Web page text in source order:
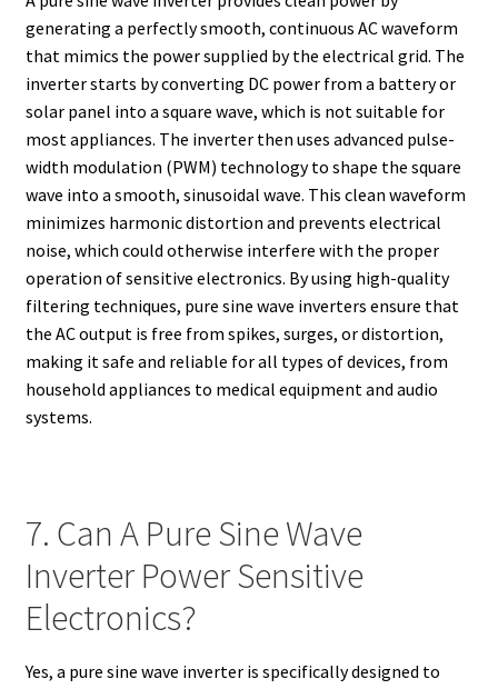
generating a perfectly smooth, continuous AC waveform
that mimics the power supplied by the electrical grid. The
inverter starts by converting DC power from a battery or
solar panel into a square wave, which is not suitable for
most appliances. The inverter then uses advanced pulse-
width modulation (PWM) technology to shape the square
wave into a smooth, sinusoidal wave. This clean waveform
minimizes harmonic distortion and prevents electrical
noise, which could otherwise interfere with the proper
operation of sensitive electronics. By using high-quality
filtering techniques, pure sine wave inverters ensure that
the AC output is free from spikes, surges, or distortion,
making it safe and reliable for all types of devices, from
household appliances to medical equipment and audio
systems.
7. Can A Pure Sine Wave
Inverter Power Sensitive
Electronics?
Yes, a pure sine wave inverter is specifically designed to